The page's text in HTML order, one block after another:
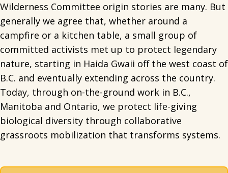
Wilderness Committee origin stories are many. But
generally we agree that, whether around a
campfire or a kitchen table, a small group of
committed activists met up to protect legendary
nature, starting in Haida Gwaii off the west coast of
B.C. and eventually extending across the country.
Today, through on-the-ground work in B.C.,
Manitoba and Ontario, we protect life-giving
biological diversity through collaborative
grassroots mobilization that transforms systems.